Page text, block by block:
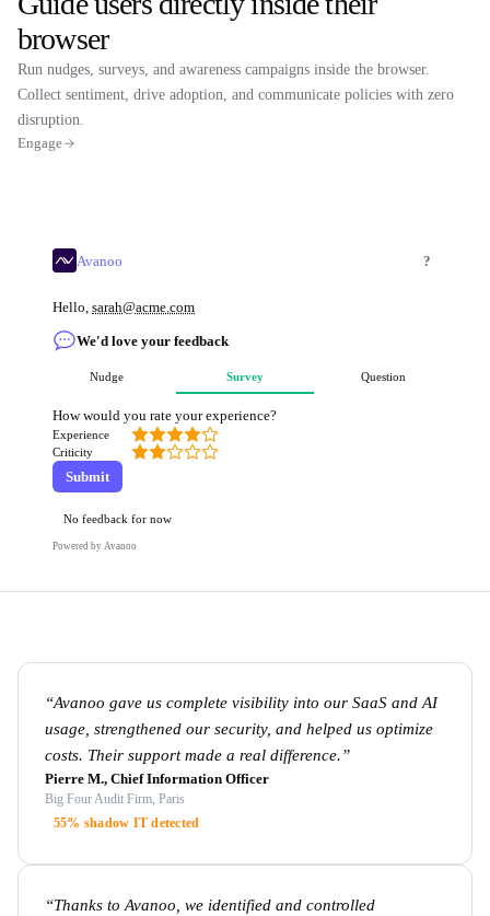
browser
Run nudges, surveys, and awareness campaigns inside the browser.
Collect sentiment, drive adoption, and communicate policies with zero
disruption.
Engage
Avanoo ?
Hello, sarah@acme.com
We'd love your feedback
Nudge Survey Question
How would you rate your experience?
Experience
Criticity
Submit
No feedback for now
Powered by Avanoo
“Avanoo gave us complete visibility into our SaaS and AI
usage, strengthened our security, and helped us optimize
costs. Their support made a real difference.”
Pierre M., Chief Information Officer
Big Four Audit Firm, Paris
55% shadow IT detected
“Thanks to Avanoo, we identified and controlled